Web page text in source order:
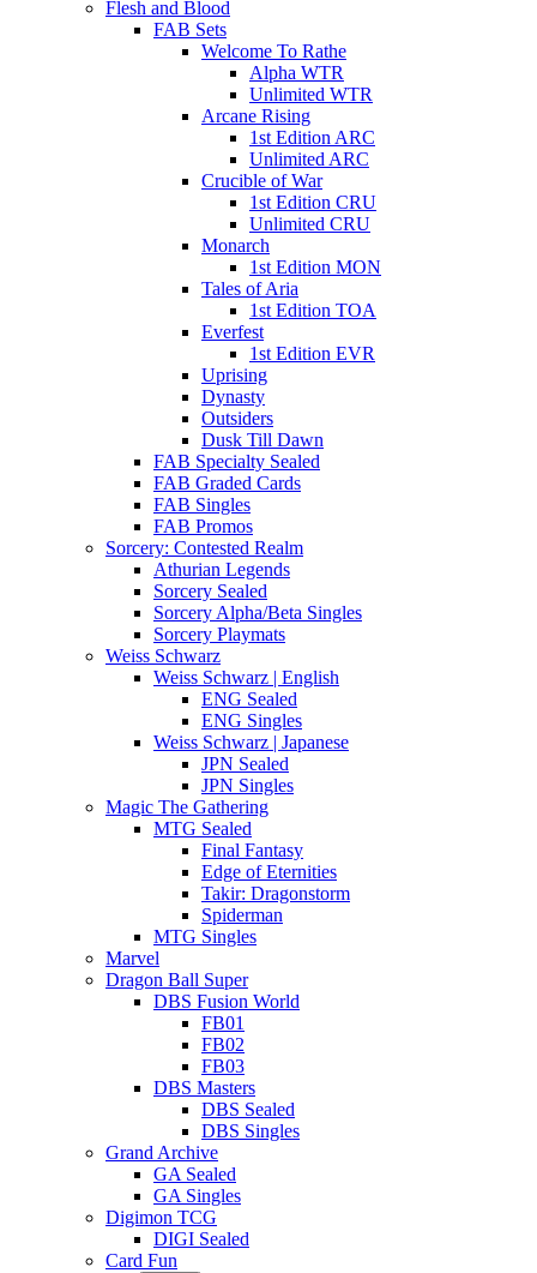
Flesh and Blood
FAB Sets
Welcome To Rathe
Alpha WTR
Unlimited WTR
Arcane Rising
1st Edition ARC
Unlimited ARC
Crucible of War
1st Edition CRU
Unlimited CRU
Monarch
1st Edition MON
Tales of Aria
1st Edition TOA
Everfest
1st Edition EVR
Uprising
Dynasty
Outsiders
Dusk Till Dawn
FAB Specialty Sealed
FAB Graded Cards
FAB Singles
FAB Promos
Sorcery: Contested Realm
Athurian Legends
Sorcery Sealed
Sorcery Alpha/Beta Singles
Sorcery Playmats
Weiss Schwarz
Weiss Schwarz | English
ENG Sealed
ENG Singles
Weiss Schwarz | Japanese
JPN Sealed
JPN Singles
Magic The Gathering
MTG Sealed
Final Fantasy
Edge of Eternities
Takir: Dragonstorm
Spiderman
MTG Singles
Marvel
Dragon Ball Super
DBS Fusion World
FB01
FB02
FB03
DBS Masters
DBS Sealed
DBS Singles
Grand Archive
GA Sealed
GA Singles
Digimon TCG
DIGI Sealed
Card Fun